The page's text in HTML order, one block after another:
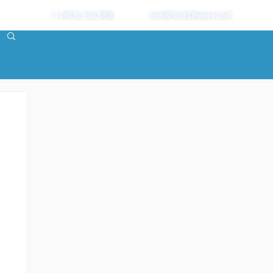
+1 (973) 216-3808 Tom@TomDheere.com